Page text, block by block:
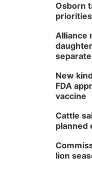
Osborn
Alliance
New
FDA
vaccine
Cattle
planned
lion